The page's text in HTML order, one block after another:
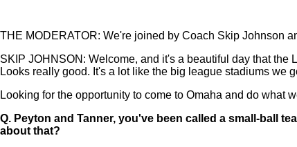
THE MODERATOR: We're joined by Coach Skip Johnson
SKIP JOHNSON: Welcome, and it's a beautiful day that
Looks really good. It's a lot like the big league stadiums we
Looking for the opportunity to come to Omaha and do what
Q. Peyton and Tanner, you've been called a small-ball
about that?